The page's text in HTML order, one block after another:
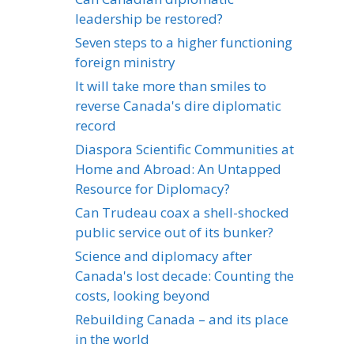
leadership be restored?
Seven steps to a higher functioning
foreign ministry
It will take more than smiles to
reverse Canada's dire diplomatic
record
Diaspora Scientific Communities at
Home and Abroad: An Untapped
Resource for Diplomacy?
Can Trudeau coax a shell-shocked
public service out of its bunker?
Science and diplomacy after
Canada's lost decade: Counting the
costs, looking beyond
Rebuilding Canada – and its place
in the world